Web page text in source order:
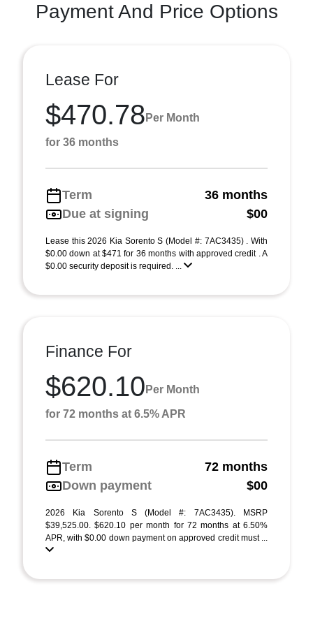
Payment And Price Options
Lease For
$470.78 Per Month
for 36 months
Term
36 months
Due at signing
$00
Lease this 2026 Kia Sorento S (Model #: 7AC3435) . With
$0.00 down at $471 for 36 months with approved credit . A
$0.00 security deposit is required. ...
Finance For
$620.10 Per Month
for 72 months at 6.5% APR
Term
72 months
Down payment
$00
2026 Kia Sorento S (Model #: 7AC3435). MSRP
$39,525.00. $620.10 per month for 72 months at 6.50%
APR, with $0.00 down payment on approved credit must ...